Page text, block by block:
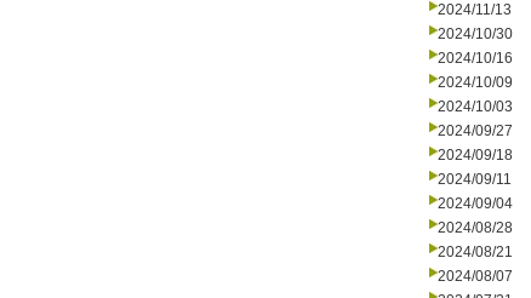
2024/11/13
2024/10/30
2024/10/16
2024/10/09
2024/10/03
2024/09/27
2024/09/18
2024/09/11
2024/09/04
2024/08/28
2024/08/21
2024/08/07